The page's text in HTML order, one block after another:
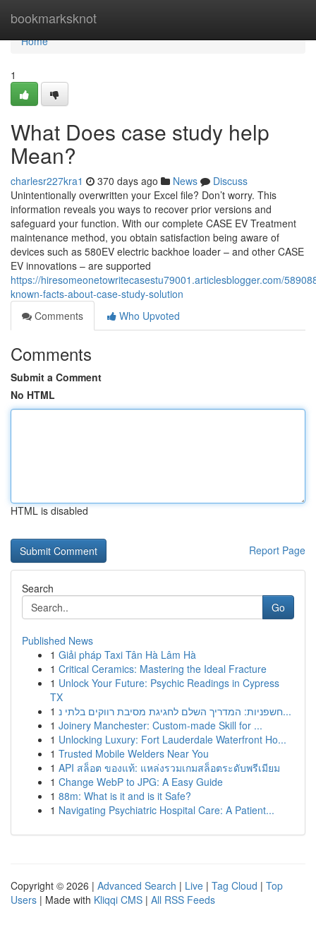
bookmarksknot
Home
Home
1
What Does case study help
Mean?
charlesr227kra1 370 days ago News
Discuss
Unintentionally overwritten your Excel file? Don’t worry. This
information reveals you ways to recover prior versions and
safeguard your function. With our complete CASE EV Treatment
maintenance method, you obtain satisfaction being aware of
devices such as 580EV electric backhoe loader – and other CASE
EV innovations – are supported
https://hiresomeonetowritecasestu79001.articlesblogger.com/
known-facts-about-case-study-solution
Comments
Who Upvoted
Comments
Submit a Comment
No HTML
HTML is disabled
Report Page
Search
Go
Published News
1 Giải pháp Taxi Tân Hà Lâm Hà
1 Critical Ceramics: Mastering the Ideal Fracture
1 Unlock Your Future: Psychic Readings in Cypress
TX
1
חשפניות: המדריך השלם לחגיגת מסיבת רווקים בלתי נ...
1 Joinery Manchester: Custom-made Skill for ...
1 Unlocking Luxury: Fort Lauderdale Waterfront Ho...
1 Trusted Mobile Welders Near You
1 API สล็อต ของแท้: แหล่งรวมเกมสล็อตระดับพรีเมียม
1 Change WebP to JPG: A Easy Guide
1 88m: What is it and is it Safe?
1 Navigating Psychiatric Hospital Care: A Patient...
Copyright © 2026 | Advanced Search | Live | Tag Cloud | Top
Users | Made with Kliqqi CMS | All RSS Feeds